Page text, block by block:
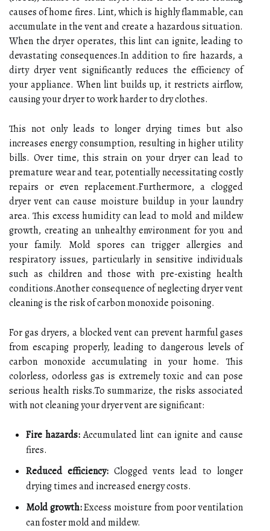
causes of home fires. Lint, which is highly flammable, can
accumulate in the vent and create a hazardous situation.
When the dryer operates, this lint can ignite, leading to
devastating consequences.In addition to fire hazards, a
dirty dryer vent significantly reduces the efficiency of
your appliance. When lint builds up, it restricts airflow,
causing your dryer to work harder to dry clothes.
This not only leads to longer drying times but also
increases energy consumption, resulting in higher utility
bills. Over time, this strain on your dryer can lead to
premature wear and tear, potentially necessitating costly
repairs or even replacement.Furthermore, a clogged
dryer vent can cause moisture buildup in your laundry
area. This excess humidity can lead to mold and mildew
growth, creating an unhealthy environment for you and
your family. Mold spores can trigger allergies and
respiratory issues, particularly in sensitive individuals
such as children and those with pre-existing health
conditions.Another consequence of neglecting dryer vent
cleaning is the risk of carbon monoxide poisoning.
For gas dryers, a blocked vent can prevent harmful gases
from escaping properly, leading to dangerous levels of
carbon monoxide accumulating in your home. This
colorless, odorless gas is extremely toxic and can pose
serious health risks.To summarize, the risks associated
with not cleaning your dryer vent are significant:
Fire hazards:Accumulated lint can ignite and cause
fires.
Reduced efficiency:Clogged vents lead to longer
drying times and increased energy costs.
Mold growth:Excess moisture from poor ventilation
can foster mold and mildew.